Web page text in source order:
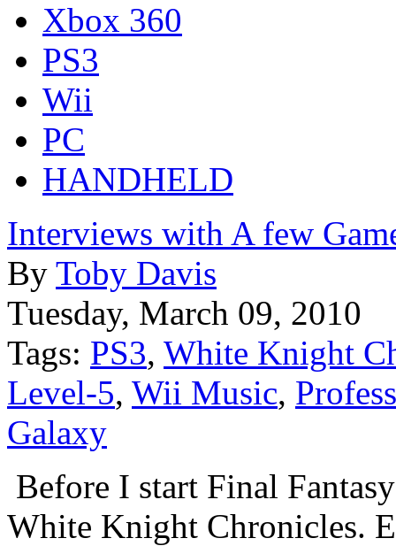
Xbox 360
PS3
Wii
PC
HANDHELD
Interviews with A few
By Toby Davis
Tuesday, March 09, 2010
Tags: PS3, White Knight
Level-5, Wii Music,
Galaxy
Before I start Final
White Knight Chronicles.